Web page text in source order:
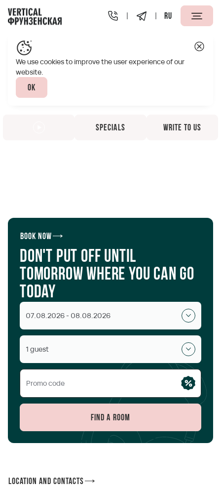
RU
Book now
Don't put off until
tomorrow where you can go
today
07.08.2026 - 08.08.2026
1 guest
Find a room
Location and contacts
We use cookies to improve the user experience of our
website.
Ok
Specials Write to us